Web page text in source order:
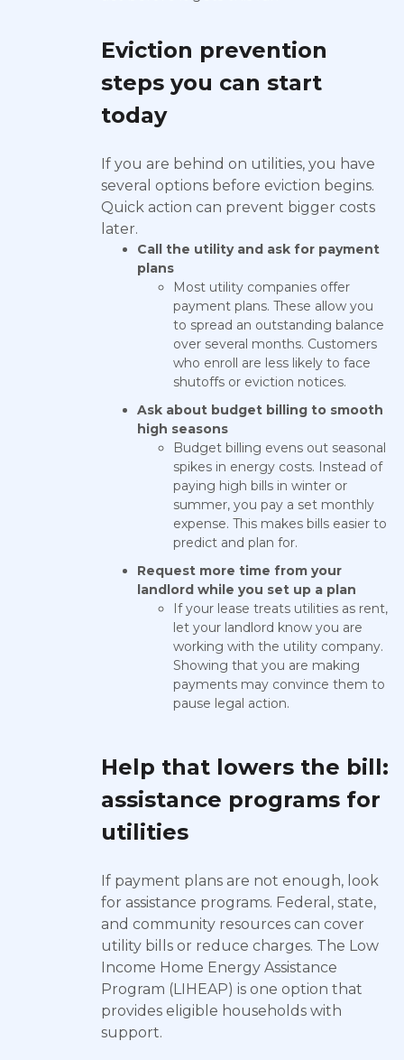
Eviction prevention
steps you can start
today
If you are behind on utilities, you have
several options before eviction begins.
Quick action can prevent bigger costs
later.
Call the utility and ask for payment
plans
Most utility companies offer
payment plans. These allow you
to spread an outstanding balance
over several months. Customers
who enroll are less likely to face
shutoffs or eviction notices.
Ask about budget billing to smooth
high seasons
Budget billing evens out seasonal
spikes in energy costs. Instead of
paying high bills in winter or
summer, you pay a set monthly
expense. This makes bills easier to
predict and plan for.
Request more time from your
landlord while you set up a plan
If your lease treats utilities as rent,
let your landlord know you are
working with the utility company.
Showing that you are making
payments may convince them to
pause legal action.
Help that lowers the bill:
assistance programs for
utilities
If payment plans are not enough, look
for assistance programs. Federal, state,
and community resources can cover
utility bills or reduce charges. The Low
Income Home Energy Assistance
Program (LIHEAP) is one option that
provides eligible households with
support.